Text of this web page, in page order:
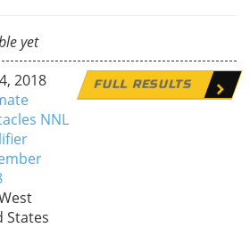
yet
FULL RESULTS
2018
NNL
States